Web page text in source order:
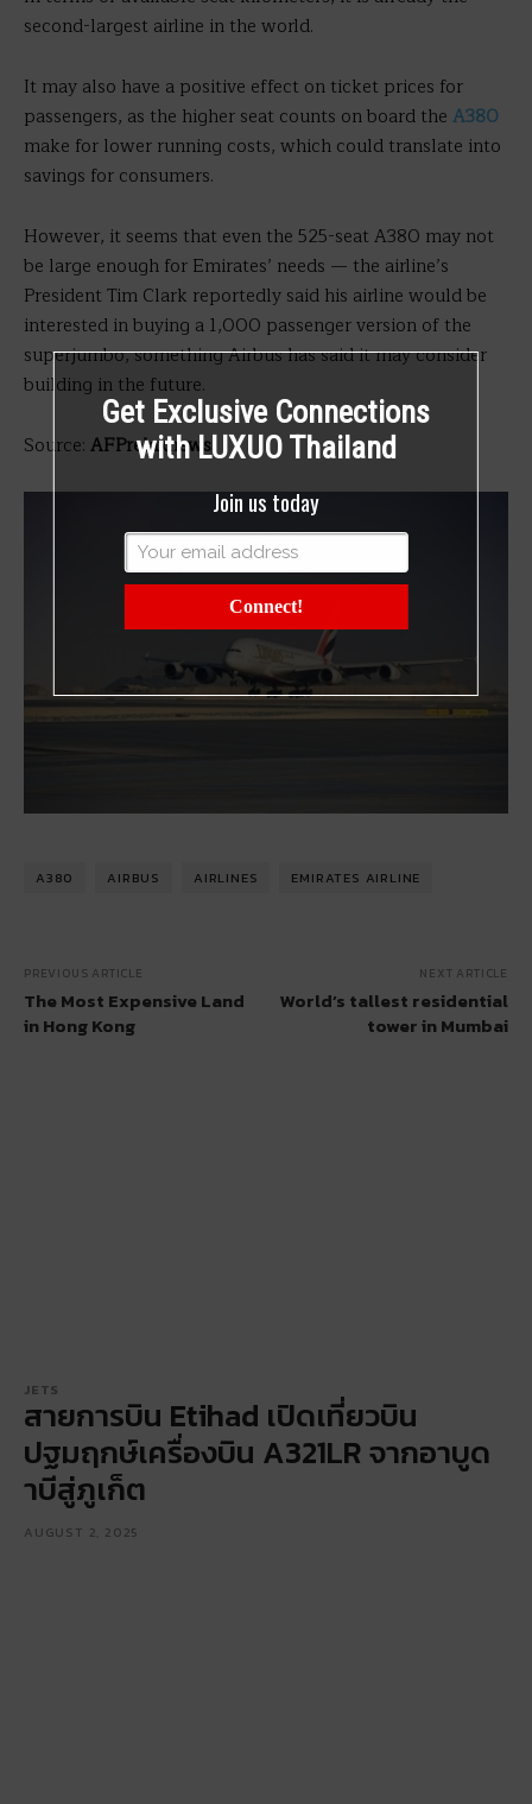
second-largest airline in the world.
It may also have a positive effect on ticket prices for
passengers, as the higher seat counts on board the A380
make for lower running costs, which could translate into
savings for consumers.
However, it seems that even the 525-seat A380 may not
be large enough for Emirates’ needs — the airline’s
President Tim Clark reportedly said his airline would be
interested in buying a 1,000 passenger version of the
superjumbo, something Airbus has said it may consider
building in the future.
Source: AFPrelaxnews
A380 AIRBUS AIRLINES EMIRATES AIRLINE
PREVIOUS ARTICLE
The Most Expensive Land
in Hong Kong
NEXT ARTICLE
World’s tallest residential
tower in Mumbai
JETS
สายการบิน Etihad เปิดเที่ยวบิน
ปฐมฤกษ์เครื่องบิน A321LR จากอาบูด
าบีสู่ภูเก็ต
AUGUST 2, 2025
Get Exclusive Connections
with LUXUO Thailand
Join us today
Connect!